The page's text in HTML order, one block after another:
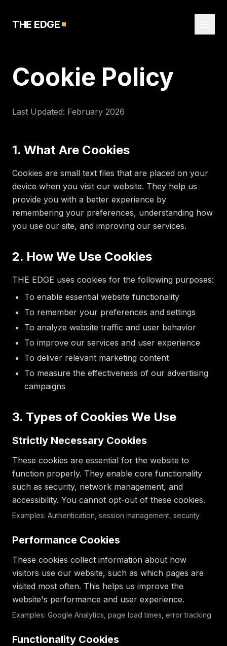
THE EDGE
Cookie Policy
Last Updated: February 2026
1. What Are Cookies
Cookies are small text files that are placed on your
device when you visit our website. They help us
provide you with a better experience by
remembering your preferences, understanding how
you use our site, and improving our services.
2. How We Use Cookies
THE EDGE uses cookies for the following purposes:
To enable essential website functionality
To remember your preferences and settings
To analyze website traffic and user behavior
To improve our services and user experience
To deliver relevant marketing content
To measure the effectiveness of our advertising
campaigns
3. Types of Cookies We Use
Strictly Necessary Cookies
These cookies are essential for the website to
function properly. They enable core functionality
such as security, network management, and
accessibility. You cannot opt-out of these cookies.
Examples: Authentication, session management, security
Performance Cookies
These cookies collect information about how
visitors use our website, such as which pages are
visited most often. This helps us improve the
website's performance and user experience.
Examples: Google Analytics, page load times, error tracking
Functionality Cookies